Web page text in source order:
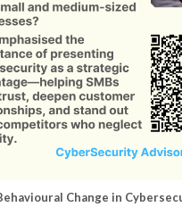
Change in